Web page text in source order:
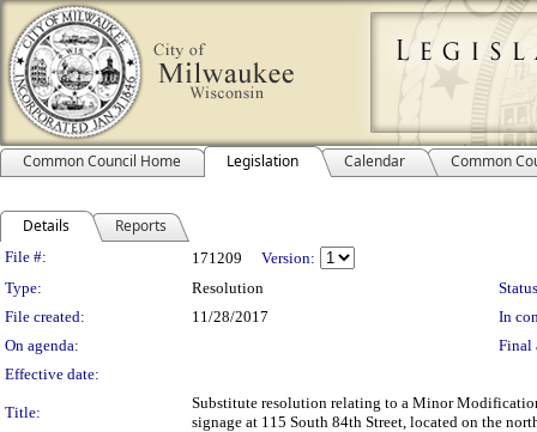
Common Council Home Legislation Calendar Common
Details Reports
Legislation Details
File #: 171209
Version:
Type:
Resolution
File created:
11/28/2017
In
On agenda:
Final
Effective date:
Title:
Substitute resolution relating to a Minor
signage at 115 South 84th Street, located on the